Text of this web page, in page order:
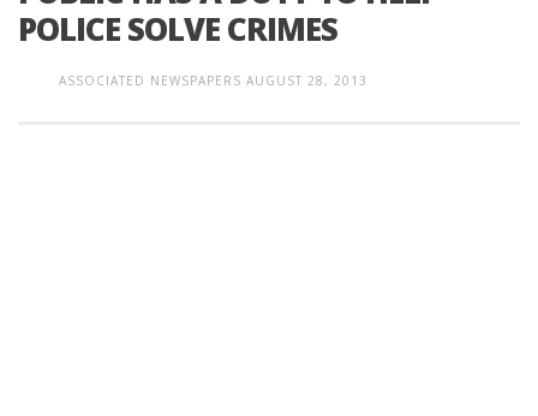
POLICE SOLVE CRIMES
ASSOCIATED NEWSPAPERS AUGUST 28, 2013